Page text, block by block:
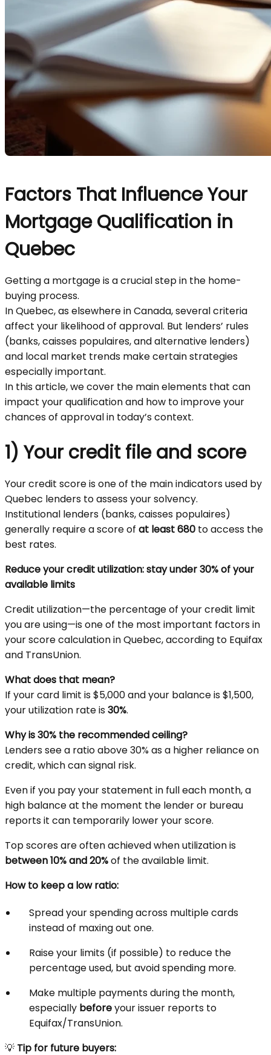
Factors That Influence Your
Mortgage Qualification in
Quebec
Getting a mortgage is a crucial step in the home-
buying process.
In Quebec, as elsewhere in Canada, several criteria
affect your likelihood of approval. But lenders’ rules
(banks, caisses populaires, and alternative lenders)
and local market trends make certain strategies
especially important.
In this article, we cover the main elements that can
impact your qualification and how to improve your
chances of approval in today’s context.
1) Your credit file and score
Your credit score is one of the main indicators used by
Quebec lenders to assess your solvency.
Institutional lenders (banks, caisses populaires)
generally require a score of at least 680 to access the
best rates.
Reduce your credit utilization: stay under 30% of your
available limits
Credit utilization—the percentage of your credit limit
you are using—is one of the most important factors in
your score calculation in Quebec, according to Equifax
and TransUnion.
What does that mean?
If your card limit is $5,000 and your balance is $1,500,
your utilization rate is30%.
Why is 30% the recommended ceiling?
Lenders see a ratio above 30% as a higher reliance on
credit, which can signal risk.
Even if you pay your statement in full each month, a
high balance at the moment the lender or bureau
reports it can temporarily lower your score.
Top scores are often achieved when utilization is
between 10% and 20%of the available limit.
How to keep a low ratio:
Spread your spending across multiple cards
instead of maxing out one.
Raise your limits (if possible) to reduce the
percentage used, but avoid spending more.
Make multiple payments during the month,
especially beforeyour issuer reports to
Equifax/TransUnion.
💡 Tip for future buyers: